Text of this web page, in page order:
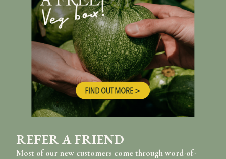
REFER A FRIEND
Most of our new customers come through word-of-